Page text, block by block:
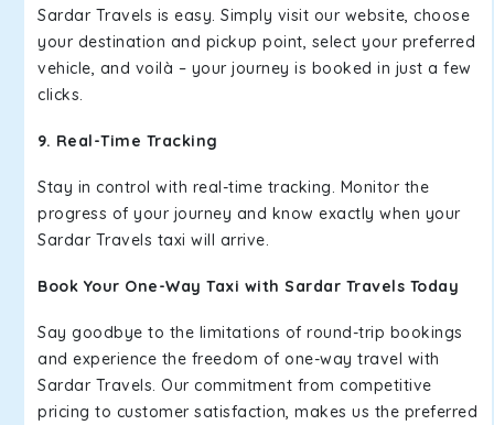
Sardar Travels is easy. Simply visit our website, choose
your destination and pickup point, select your preferred
vehicle, and voilà – your journey is booked in just a few
clicks.
9. Real-Time Tracking
Stay in control with real-time tracking. Monitor the
progress of your journey and know exactly when your
Sardar Travels taxi will arrive.
Book Your One-Way Taxi with Sardar Travels Today
Say goodbye to the limitations of round-trip bookings
and experience the freedom of one-way travel with
Sardar Travels. Our commitment from competitive
pricing to customer satisfaction, makes us the preferred